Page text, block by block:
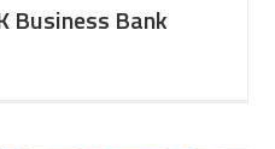
Business Bank